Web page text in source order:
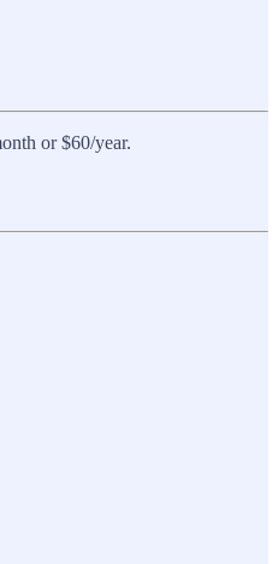
or $60/year.